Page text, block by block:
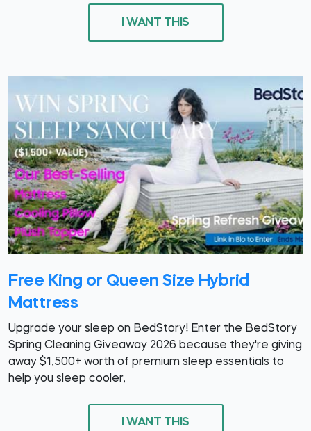
I WANT THIS
Free King or Queen Size Hybrid
Mattress
Upgrade your sleep on BedStory! Enter the BedStory
Spring Cleaning Giveaway 2026 because they're giving
away $1,500+ worth of premium sleep essentials to
help you sleep cooler,
I WANT THIS